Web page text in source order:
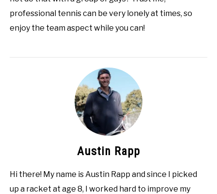
professional tennis can be very lonely at times, so
enjoy the team aspect while you can!
Austin Rapp
Hi there! My name is Austin Rapp and since I picked
up a racket at age 8, I worked hard to improve my